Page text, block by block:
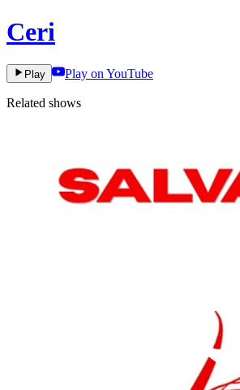
Ceri
Play Play on YouTube
Related shows